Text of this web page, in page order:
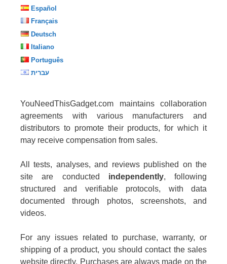
Español
Français
Deutsch
Italiano
Português
עברית
YouNeedThisGadget.com maintains collaboration
agreements with various manufacturers and
distributors to promote their products, for which it
may receive compensation from sales.
All tests, analyses, and reviews published on the
site are conducted independently, following
structured and verifiable protocols, with data
documented through photos, screenshots, and
videos.
For any issues related to purchase, warranty, or
shipping of a product, you should contact the sales
website directly. Purchases are always made on the